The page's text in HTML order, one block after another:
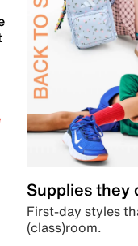
Supplies they
First-day styles
(class)room.